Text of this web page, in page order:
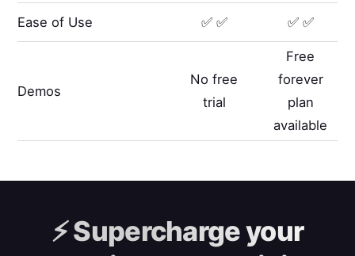
Ease of Use ✅ ✅ ✅ ✅
Demos
No free
trial
Free
forever
plan
available
⚡️Supercharge your